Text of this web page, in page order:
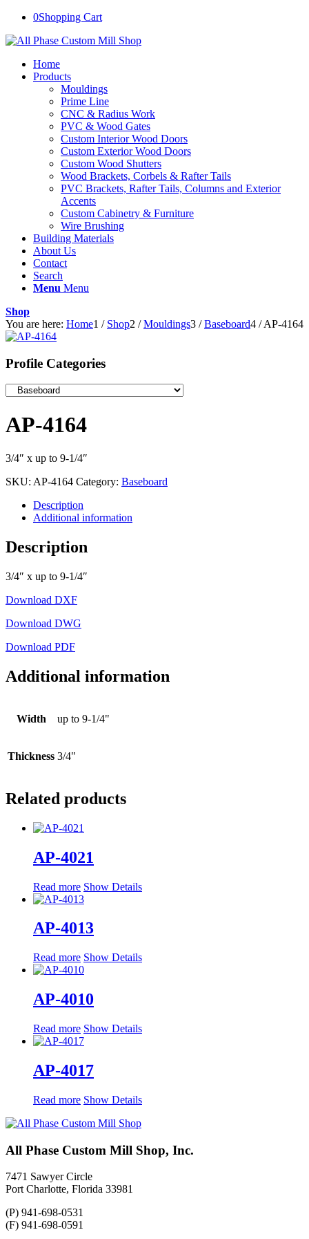
0Shopping Cart
Home
Products
Mouldings
Prime Line
CNC & Radius Work
PVC & Wood Gates
Custom Interior Wood Doors
Custom Exterior Wood Doors
Custom Wood Shutters
Wood Brackets, Corbels & Rafter Tails
PVC Brackets, Rafter Tails, Columns and Exterior
Accents
Custom Cabinetry & Furniture
Wire Brushing
Building Materials
About Us
Contact
Search
Menu Menu
Shop
You are here: Home1 / Shop2 / Mouldings3 / Baseboard4 / AP-4164
Profile Categories
AP-4164
3/4″ x up to 9-1/4″
SKU: AP-4164 Category: Baseboard
Description
Additional information
Description
3/4″ x up to 9-1/4″
Download DXF
Download DWG
Download PDF
Additional information
Width up to 9-1/4"
Thickness 3/4"
Related products
AP-4021
Read more Show Details
AP-4013
Read more Show Details
AP-4010
Read more Show Details
AP-4017
Read more Show Details
All Phase Custom Mill Shop, Inc.
7471 Sawyer Circle
Port Charlotte, Florida 33981
(P) 941-698-0531
(F) 941-698-0591